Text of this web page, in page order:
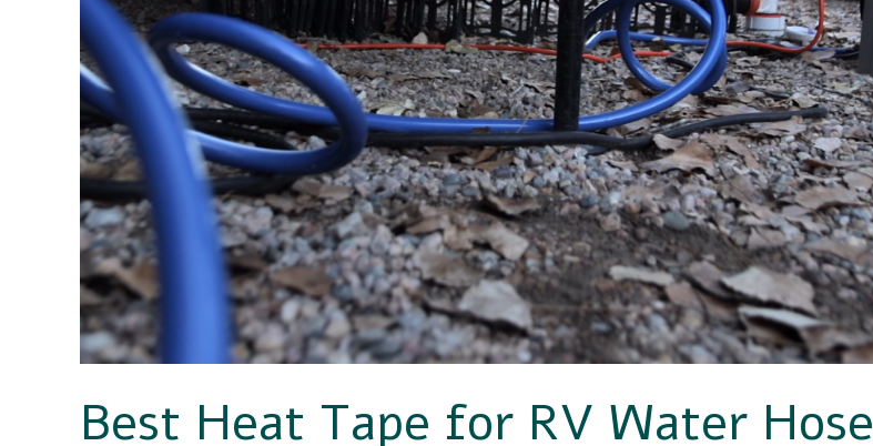
Best Heat Tape for RV Water Hose
Hose
Solutions
[GUIDE]